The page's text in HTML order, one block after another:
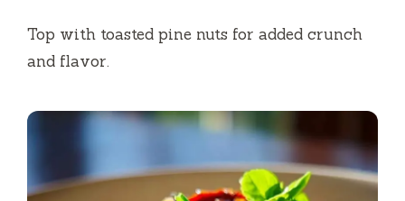
Top with toasted pine nuts for added crunch
and flavor.